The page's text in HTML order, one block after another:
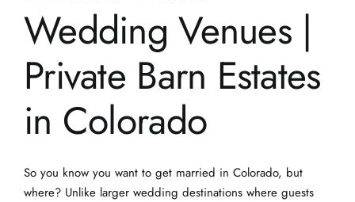
Wedding Venues |
Private Barn Estates
in Colorado
So you know you want to get married in Colorado, but
where? Unlike larger wedding destinations where guests